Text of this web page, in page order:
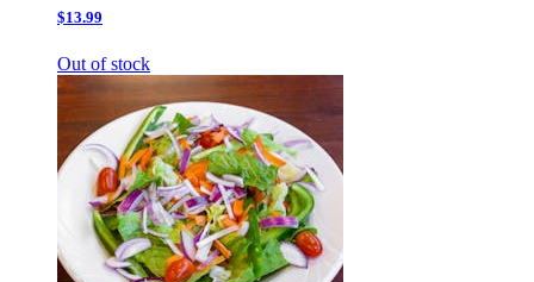
$13.99
Out of stock